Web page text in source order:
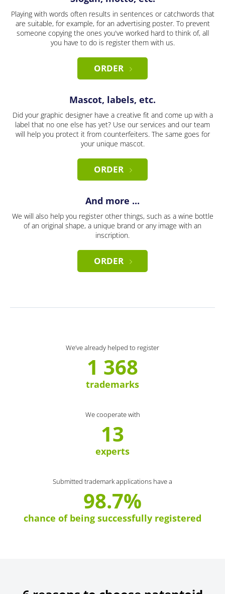
Playing with words often results in sentences or catchwords that
are suitable, for example, for an advertising poster. To prevent
someone copying the ones you've worked hard to think of, all
you have to do is register them with us.
ORDER
Mascot, labels, etc.
Did your graphic designer have a creative fit and come up with a
label that no one else has yet? Use our services and our team
will help you protect it from counterfeiters. The same goes for
your unique mascot.
ORDER
And more ...
We will also help you register other things, such as a wine bottle
of an original shape, a unique brand or any image with an
inscription.
ORDER
We’ve already helped to register
1 368
trademarks
We cooperate with
13
experts
Submitted trademark applications have a
98.7%
chance of being successfully registered